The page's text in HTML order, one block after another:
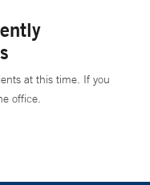
at this time. If you
office.